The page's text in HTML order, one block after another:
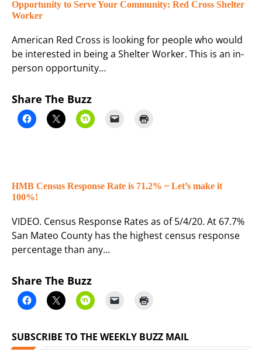
Opportunity to Serve Your Community: Red Cross Shelter
Worker
American Red Cross is looking for people who would
be interested in being a Shelter Worker. This is an in-
person opportunity…
Share The Buzz
HMB Census Response Rate is 71.2% ~ Let’s make it
100%!
VIDEO. Census Response Rates as of 5/4/20. At 67.7%
San Mateo County has the highest census response
percentage than any…
Share The Buzz
SUBSCRIBE TO THE WEEKLY BUZZ MAIL